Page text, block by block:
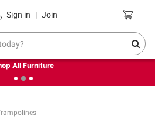
Sign in | Join Coupons
+ FREE same-day delivery
on select.
All Furniture